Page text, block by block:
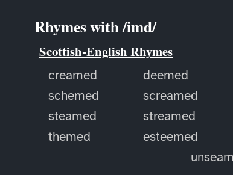
Rhymes with /imd/
Scottish-English Rhymes
creamed deemed
schemed
screamed
steamed
streamed
themed
esteemed